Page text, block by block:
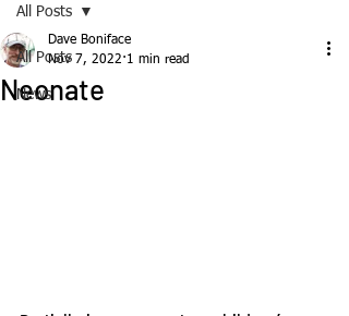
All Posts
News
All Posts
Neonate
Dave Boniface
Nov 7, 2022 1 min read